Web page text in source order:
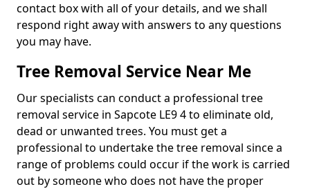
contact box with all of your details, and we shall
respond right away with answers to any questions
you may have.
Tree Removal Service Near Me
Our specialists can conduct a professional tree
removal service in Sapcote LE9 4 to eliminate old,
dead or unwanted trees. You must get a
professional to undertake the tree removal since a
range of problems could occur if the work is carried
out by someone who does not have the proper